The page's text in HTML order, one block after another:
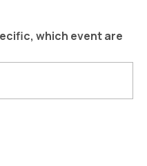
which event are